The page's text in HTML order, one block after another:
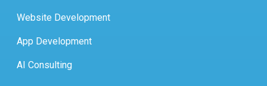
Website Development
App Development
AI Consulting